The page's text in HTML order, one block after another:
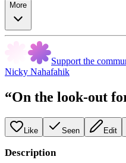
More
Support the
Nicky Nahafahik
“On the look-out
Like Seen Edit
Description